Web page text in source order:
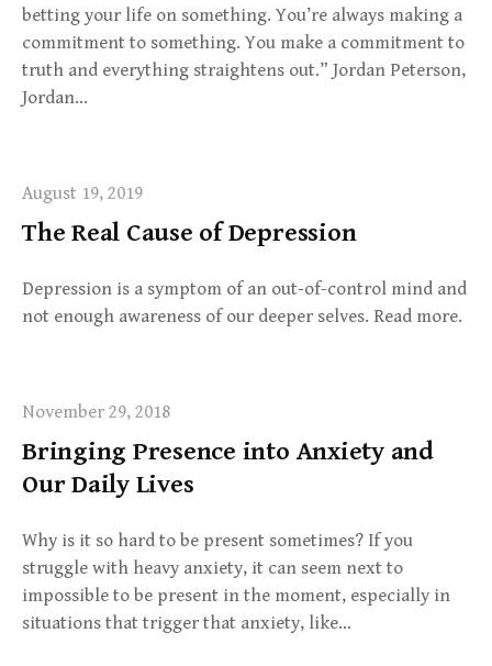
betting your life on something. You’re always making a
commitment to something. You make a commitment to
truth and everything straightens out.” Jordan Peterson,
Jordan…
August 19, 2019
The Real Cause of Depression
Depression is a symptom of an out-of-control mind and
not enough awareness of our deeper selves. Read more.
November 29, 2018
Bringing Presence into Anxiety and
Our Daily Lives
Why is it so hard to be present sometimes? If you
struggle with heavy anxiety, it can seem next to
impossible to be present in the moment, especially in
situations that trigger that anxiety, like…